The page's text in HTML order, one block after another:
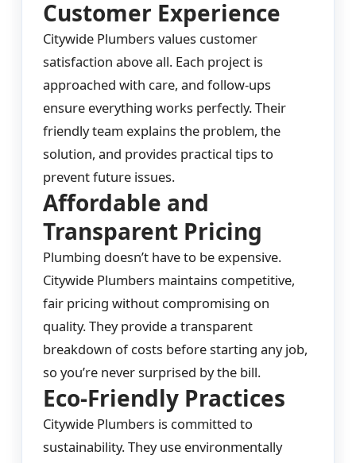
Customer Experience
Citywide Plumbers values customer
satisfaction above all. Each project is
approached with care, and follow-ups
ensure everything works perfectly. Their
friendly team explains the problem, the
solution, and provides practical tips to
prevent future issues.
Affordable and
Transparent Pricing
Plumbing doesn’t have to be expensive.
Citywide Plumbers maintains competitive,
fair pricing without compromising on
quality. They provide a transparent
breakdown of costs before starting any job,
so you’re never surprised by the bill.
Eco-Friendly Practices
Citywide Plumbers is committed to
sustainability. They use environmentally